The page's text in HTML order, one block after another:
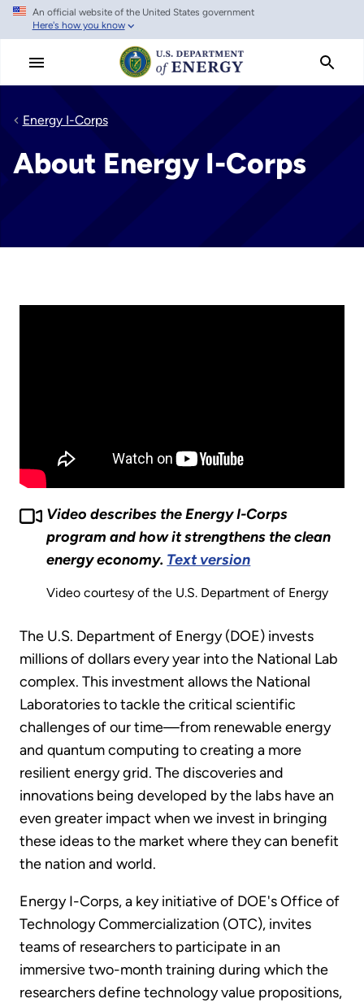
Skip
main
An official website of the United States government
Here's how you know
Energy I-Corps
About Energy I-Corps
Video describes the Energy I-Corps
program and how it strengthens the clean
energy economy. Text version
Video courtesy of the U.S. Department of Energy
The U.S. Department of Energy (DOE) invests
millions of dollars every year into the National Lab
complex. This investment allows the National
Laboratories to tackle the critical scientific
challenges of our time—from renewable energy
and quantum computing to creating a more
resilient energy grid. The discoveries and
innovations being developed by the labs have an
even greater impact when we invest in bringing
these ideas to the market where they can benefit
the nation and world.
Energy I-Corps, a key initiative of DOE's Office of
Technology Commercialization (OTC), invites
teams of researchers to participate in an
immersive two-month training during which the
researchers define technology value propositions,